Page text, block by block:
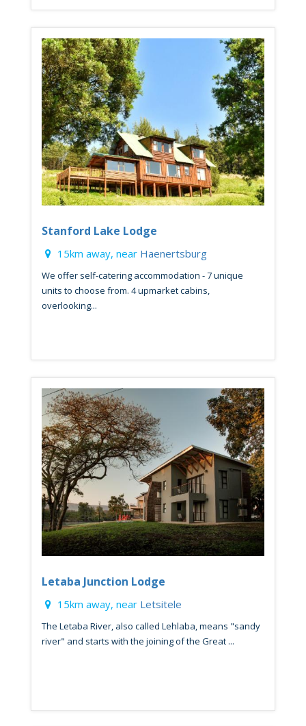
Stanford Lake Lodge
15km away, near Haenertsburg
We offer self-catering accommodation - 7 unique
units to choose from. 4 upmarket cabins,
overlooking...
Letaba Junction Lodge
15km away, near Letsitele
The Letaba River, also called Lehlaba, means "sandy
river" and starts with the joining of the Great ...